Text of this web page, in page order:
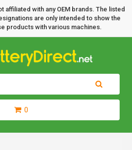
affiliated with any OEM brands. The listed
are only intended to show the
products with various machines.
0